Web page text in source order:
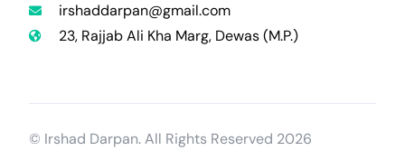
irshaddarpan@gmail.com
23, Rajjab Ali Kha Marg, Dewas (M.P.)
© Irshad Darpan. All Rights Reserved 2026